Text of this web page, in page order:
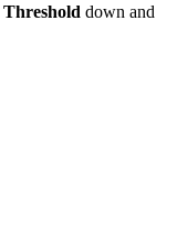
Threshold down and